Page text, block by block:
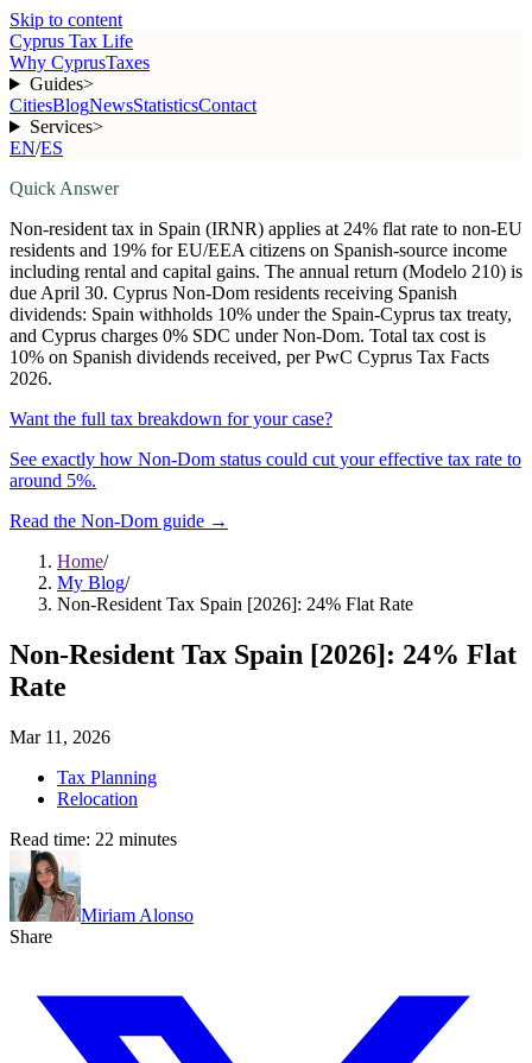
Skip to content
Cyprus Tax Life
Why CyprusTaxes
Guides>
CitiesBlogNewsStatisticsContact
Services>
EN/ES
Quick Answer
Non-resident tax in Spain (IRNR) applies at 24% flat rate to non-EU
residents and 19% for EU/EEA citizens on Spanish-source income
including rental and capital gains. The annual return (Modelo 210) is
due April 30. Cyprus Non-Dom residents receiving Spanish
dividends: Spain withholds 10% under the Spain-Cyprus tax treaty,
and Cyprus charges 0% SDC under Non-Dom. Total tax cost is
10% on Spanish dividends received, per PwC Cyprus Tax Facts
2026.
Want the full tax breakdown for your case?
See exactly how Non-Dom status could cut your effective tax rate to
around 5%.
Read the Non-Dom guide →
Home/
My Blog/
Non-Resident Tax Spain [2026]: 24% Flat Rate
Non-Resident Tax Spain [2026]: 24% Flat
Rate
Mar 11, 2026
Tax Planning
Relocation
Read time: 22 minutes
Miriam Alonso
Share